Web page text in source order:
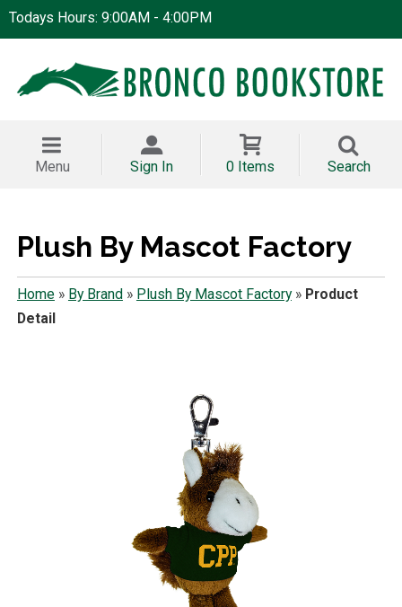
Todays Hours: 9:00AM - 4:00PM
Menu Sign In 0 Items Search
Plush By Mascot Factory
Home» By Brand» Plush By Mascot Factory» Product
Detail